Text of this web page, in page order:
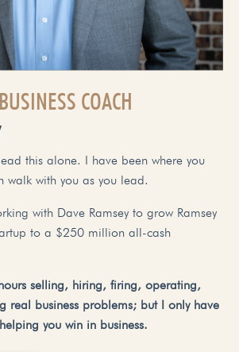
COACH
this alone. I have been where you
walk with you as you lead.
with Dave Ramsey to grow Ramsey
to a $250 million all-cash
selling, hiring, firing, operating,
real business problems; but I only have
you win in business.